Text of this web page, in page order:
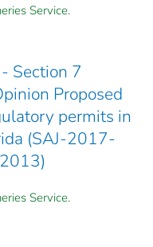
Service.
Section 7
Proposed
permits in
(SAJ-2017-
Service.